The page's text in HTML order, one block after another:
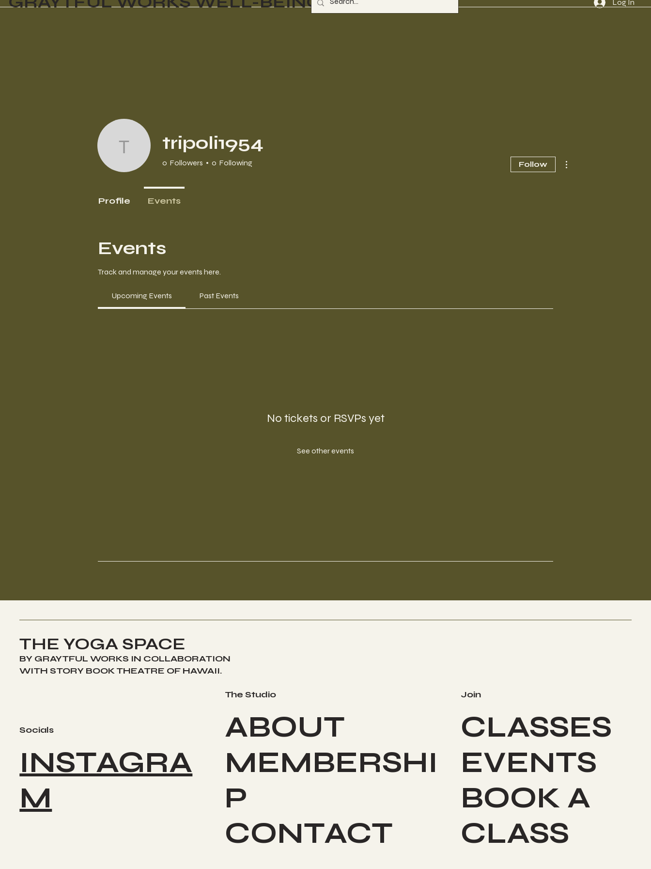
Log In
Events
Track and manage your events here.
Upcoming Events Past Events
No tickets or RSVPs yet
See other events
THE YOGA SPACE
BY GRAYTFUL WORKS IN COLLABORATION
WITH STORY BOOK THEATRE OF HAWAII.
Socials
INSTAGRA
M
The Studio
ABOUT
MEMBERSHI
P
CONTACT
Join
CLASSES
EVENTS
BOOK A
CLASS
tripoli1954
tripoli1954
0 Followers 0 Following Follow
Profile Events